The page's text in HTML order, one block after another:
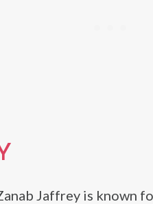
Jaffrey is known